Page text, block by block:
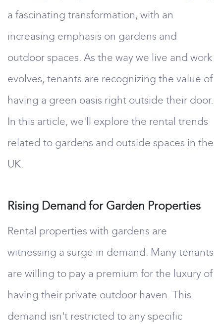
a fascinating transformation, with an
increasing emphasis on gardens and
outdoor spaces. As the way we live and work
evolves, tenants are recognizing the value of
having a green oasis right outside their door.
In this article, we'll explore the rental trends
related to gardens and outside spaces in the
UK.
Rising Demand for Garden Properties
Rental properties with gardens are
witnessing a surge in demand. Many tenants
are willing to pay a premium for the luxury of
having their private outdoor haven. This
demand isn't restricted to any specific